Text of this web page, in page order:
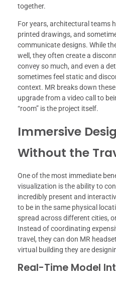
together.
For years, architectural teams
printed drawings, and
communicate designs. While
well, they often create a
convey so much, and even a
sometimes feel static and
context. MR breaks down
upgrade from a video call to
“room” is the project itself.
Immersive
Without the
One of the most immediate
visualization is the ability to
incredibly present and
to be in the same physical
spread across different cities,
Instead of coordinating
travel, they can don MR
virtual building they are
Real-Time Model